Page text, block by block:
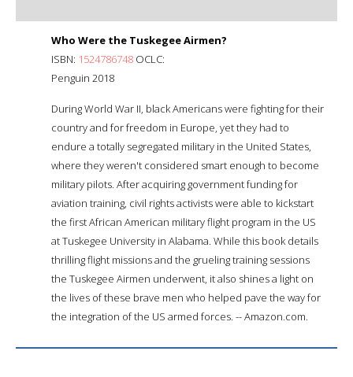
Who Were the Tuskegee Airmen?
ISBN: 1524786748 OCLC:
Penguin 2018
During World War II, black Americans were fighting for their
country and for freedom in Europe, yet they had to
endure a totally segregated military in the United States,
where they weren't considered smart enough to become
military pilots. After acquiring government funding for
aviation training, civil rights activists were able to kickstart
the first African American military flight program in the US
at Tuskegee University in Alabama. While this book details
thrilling flight missions and the grueling training sessions
the Tuskegee Airmen underwent, it also shines a light on
the lives of these brave men who helped pave the way for
the integration of the US armed forces. -- Amazon.com.